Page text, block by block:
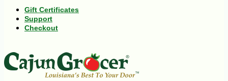
Gift Certificates
Support
Checkout